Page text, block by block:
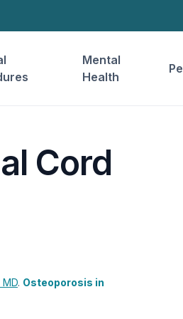
Mental
Health
Cord
MD. Osteoporosis in